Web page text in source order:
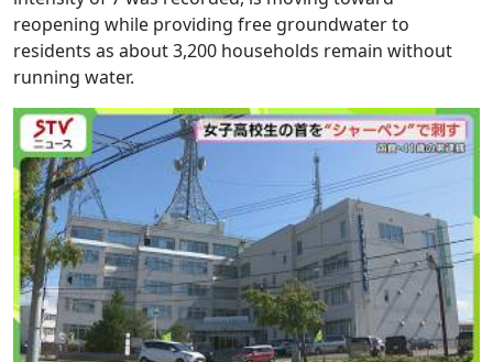
reopening while providing free groundwater to
residents as about 3,200 households remain without
running water.